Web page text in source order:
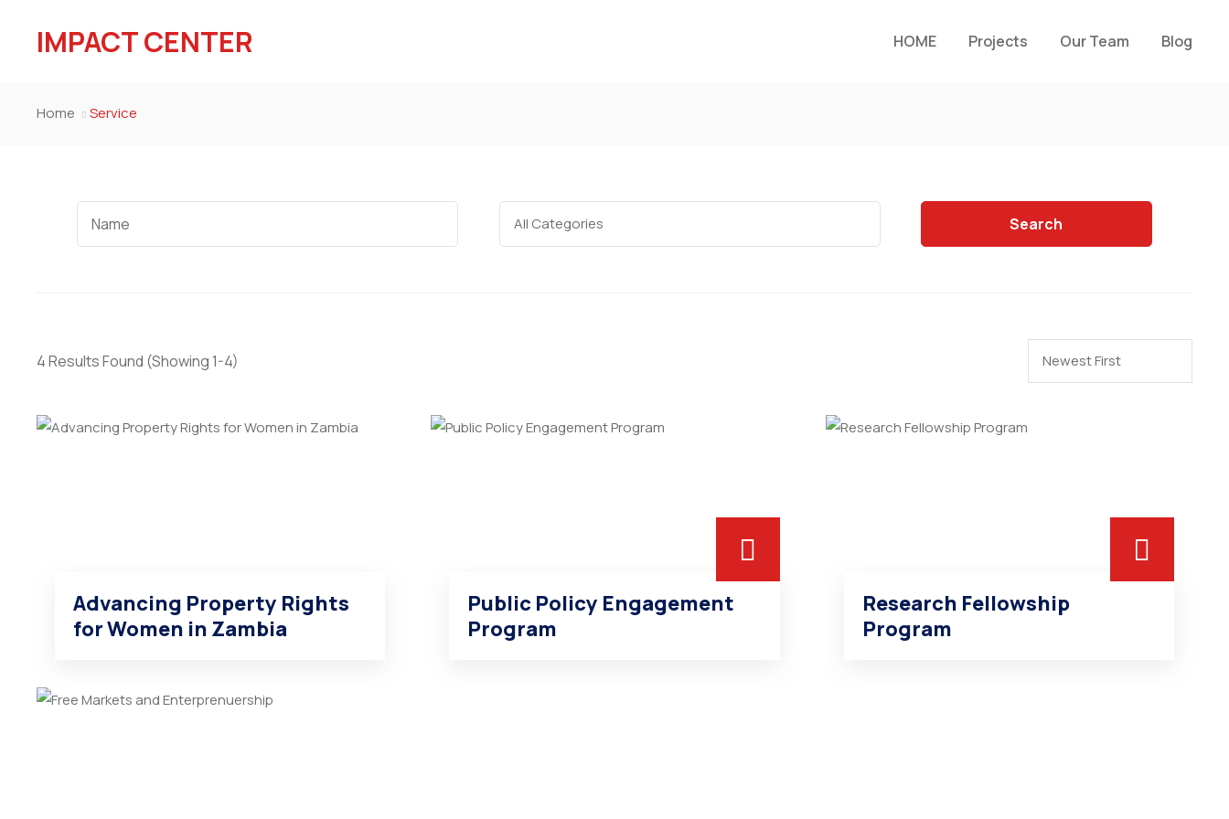
IMPACT CENTER HOME Projects Our Team Blog
Home Service
Search
4 Results Found (Showing 1-4)
Advancing Property Rights
for Women in Zambia
Public Policy Engagement
Program
Research Fellowship
Program